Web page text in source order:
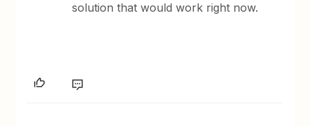
solution that would work right now.